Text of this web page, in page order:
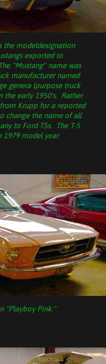
the modeldesignation
exported to
"Mustang" name was
manufacturer named
genera lpurpose truck
the early 1950's. Rather
Krupp for a reported
change the name of all
to Ford T5s. The T-5
model year.
"Playboy Pink."